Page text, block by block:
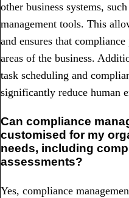
other business systems,
management tools. This
and ensures that
areas of the business.
task scheduling and
significantly reduce human
Can compliance
customised for my
needs, including
assessments?
Yes, compliance